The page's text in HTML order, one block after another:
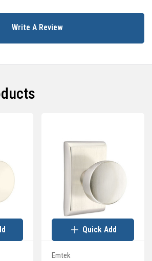
Write A Review
Emtek
Quick Add